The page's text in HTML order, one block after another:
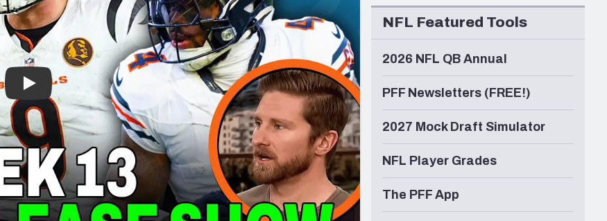
Minnesota Vikings New Orleans Saints Seattle Seahawks
NFL Featured Tools
2026 NFL QB Annual
PFF Newsletters (FREE!)
2027 Mock Draft Simulator
NFL Player Grades
The PFF App